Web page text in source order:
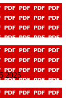
2025